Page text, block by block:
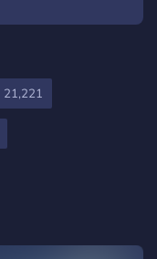
21,221